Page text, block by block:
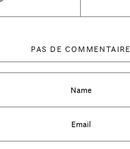
PAS DE COMMENTAIRE